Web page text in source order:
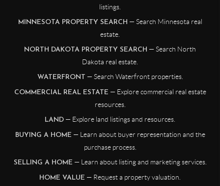
listings.
MINNESOTA PROPERTY SEARCH — Search Minnesota real
estate.
NORTH DAKOTA PROPERTY SEARCH — Search North
Dakota real estate.
WATERFRONT — Search Waterfront properties.
COMMERCIAL REAL ESTATE — Explore commercial real estate
resources.
LAND — Explore land listings and resources.
BUYING A HOME — Learn about buyer representation and the
purchase process.
SELLING A HOME — Learn about listing and marketing services.
HOME VALUE — Request a property valuation.